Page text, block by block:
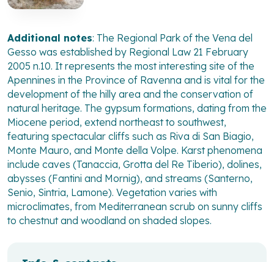
Additional notes: The Regional Park of the Vena del
Gesso was established by Regional Law 21 February
2005 n.10. It represents the most interesting site of the
Apennines in the Province of Ravenna and is vital for the
development of the hilly area and the conservation of
natural heritage. The gypsum formations, dating from the
Miocene period, extend northeast to southwest,
featuring spectacular cliffs such as Riva di San Biagio,
Monte Mauro, and Monte della Volpe. Karst phenomena
include caves (Tanaccia, Grotta del Re Tiberio), dolines,
abysses (Fantini and Mornig), and streams (Santerno,
Senio, Sintria, Lamone). Vegetation varies with
microclimates, from Mediterranean scrub on sunny cliffs
to chestnut and woodland on shaded slopes.